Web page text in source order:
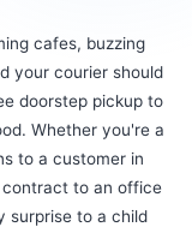
cafes, buzzing
your courier should
doorstep pickup to
Whether you're a
to a customer in
contract to an office
surprise to a child